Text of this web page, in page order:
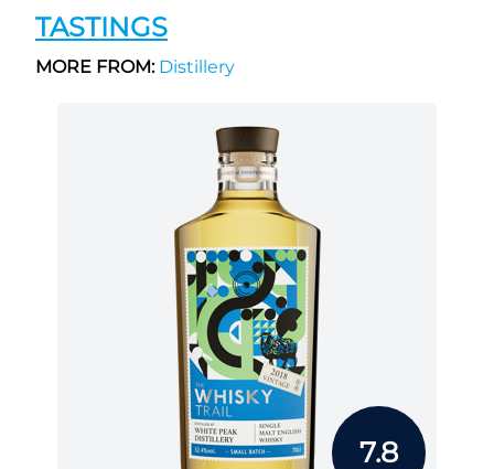
TASTINGS
MORE FROM:Distillery
7.8